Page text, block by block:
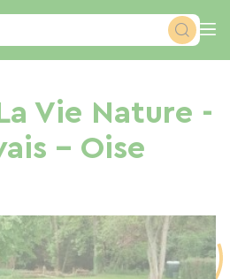
Vie Nature -
- Oise
panel